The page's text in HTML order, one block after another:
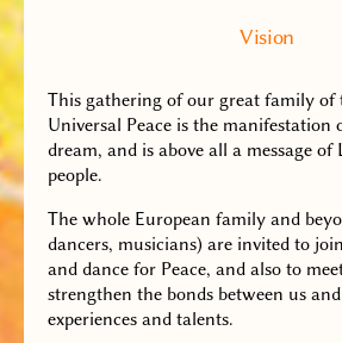
Vision
This gathering of our great family of
Universal Peace is the manifestation
dream, and is above all a message of
people.
The whole European family and
dancers, musicians) are invited to
and dance for Peace, and also to
strengthen the bonds between us
experiences and talents.